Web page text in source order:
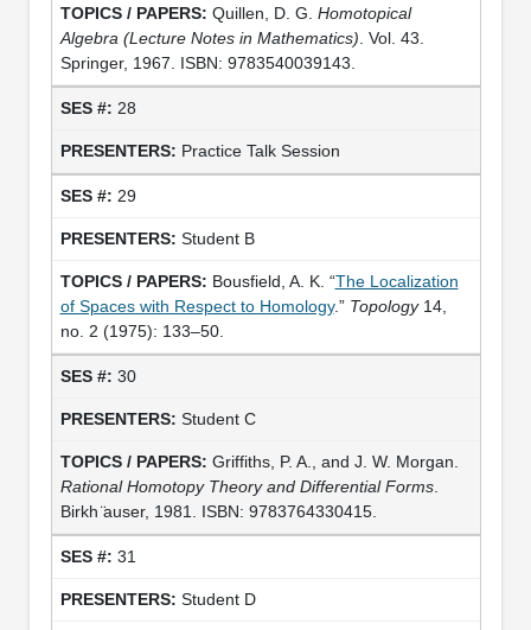
Quillen, D. G. Homotopical
Algebra (Lecture Notes in Mathematics) . Vol. 43.
Springer, 1967. ISBN: 9783540039143.
28
Practice Talk Session
29
Student B
Bousfield, A. K. “The Localization
of Spaces with Respect to Homology.” Topology14,
no. 2 (1975): 133–50.
30
Student C
Griffiths, P. A., and J. W. Morgan.
Rational Homotopy Theory and Differential Forms.
Birkh ̈auser, 1981. ISBN: 9783764330415.
31
Student D